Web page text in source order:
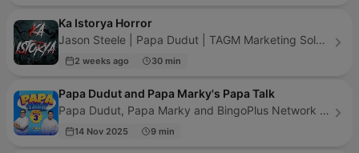
Ka Istorya Horror
Jason Steele | Papa Dudut | TAGM Marketing Solutions Inc. - Episode 427
2 weeks ago 30 min
Papa Dudut and Papa Marky's Papa Talk
Papa Dudut, Papa Marky and BingoPlus Network - Episode 59
14 Nov 2025 9 min